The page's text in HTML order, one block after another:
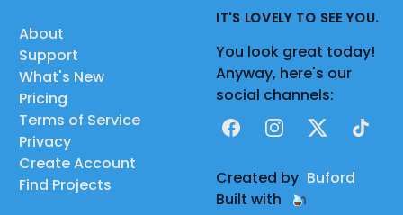
About
Support
What's New
Pricing
Terms of Service
Privacy
Create Account
Find Projects
IT'S LOVELY TO SEE YOU.
You look great today!
Anyway, here's our
social channels:
FacebookInstagram
X TikTok
Created by Buford
Built with